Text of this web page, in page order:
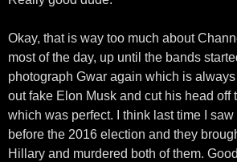
Okay, that is way too much about
most of the day, up until the bands
photograph Gwar again which is
out fake Elon Musk and cut his head off
which was perfect. I think last time I
before the 2016 election and they
Hillary and murdered both of them.